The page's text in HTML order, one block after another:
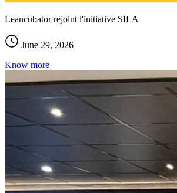
Leancubator rejoint l'initiative SILA
June 29, 2026
Know more